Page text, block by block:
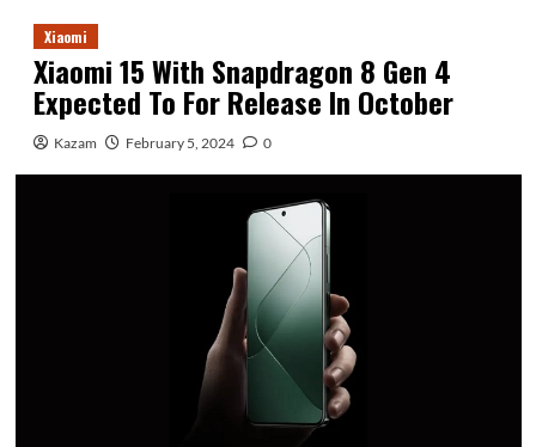
Xiaomi
Xiaomi 15 With Snapdragon 8 Gen 4
Expected To For Release In October
Kazam February 5, 2024 0